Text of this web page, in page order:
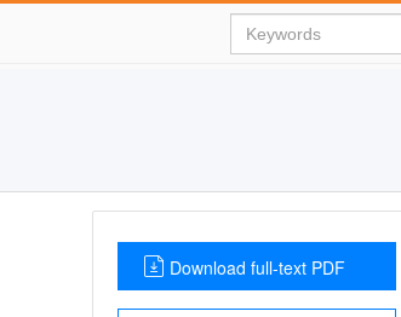
Download full-text PDF